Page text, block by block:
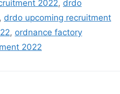
2022, drdo
, drdo upcoming recruitment
, ordnance factory
2022